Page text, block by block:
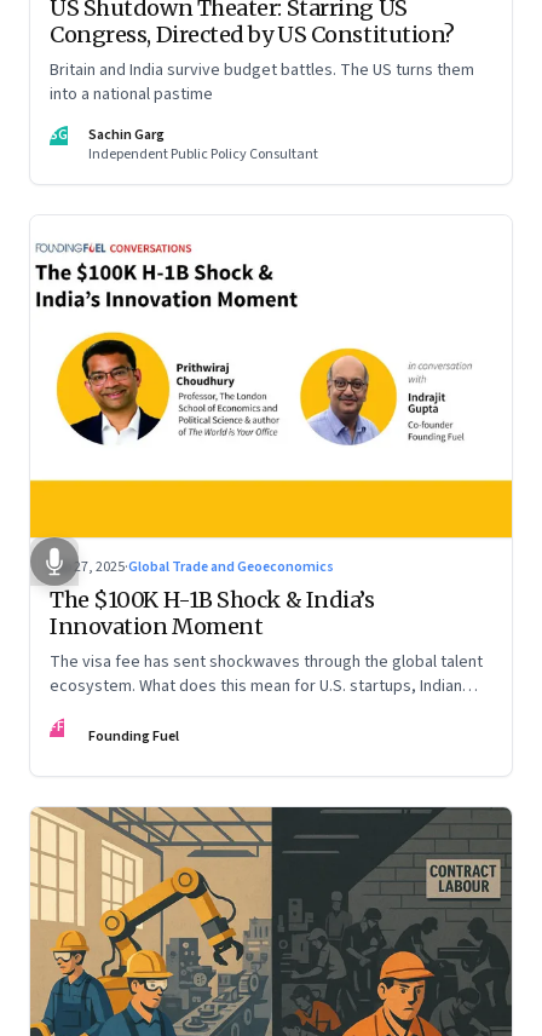
US Shutdown Theater: Starring US
Congress, Directed by US Constitution?
Britain and India survive budget battles. The US turns them
into a national pastime
SG
Sachin Garg
Independent Public Policy Consultant
Sep 27, 2025·Global Trade and Geoeconomics
The $100K H-1B Shock & India’s
Innovation Moment
The visa fee has sent shockwaves through the global talent
ecosystem. What does this mean for U.S. startups, Indian
FF Founding Fuel